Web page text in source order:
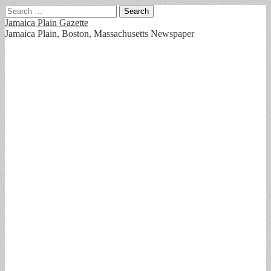
Search
for:
Jamaica Plain Gazette
Jamaica Plain, Boston, Massachusetts Newspaper